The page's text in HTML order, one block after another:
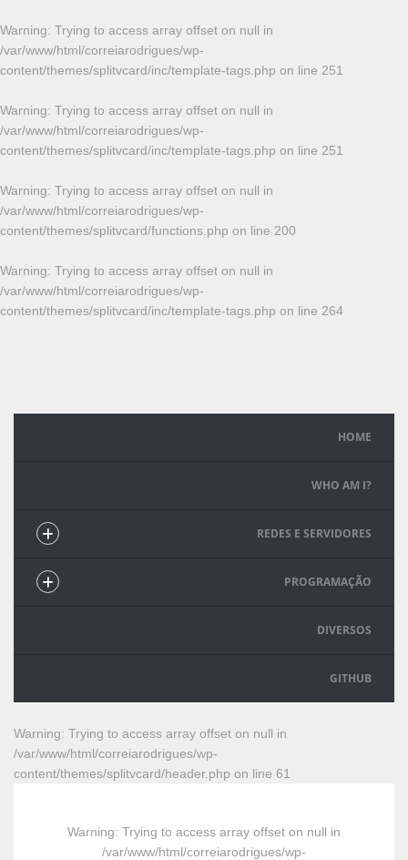
Warning: Trying to access array offset on null in
/var/www/html/correiarodrigues/wp-
content/themes/splitvcard/inc/template-tags.php on line 251
Warning: Trying to access array offset on null in
/var/www/html/correiarodrigues/wp-
content/themes/splitvcard/inc/template-tags.php on line 251
Warning: Trying to access array offset on null in
/var/www/html/correiarodrigues/wp-
content/themes/splitvcard/functions.php on line 200
Warning: Trying to access array offset on null in
/var/www/html/correiarodrigues/wp-
content/themes/splitvcard/inc/template-tags.php on line 264
HOME
WHO AM I?
REDES E SERVIDORES
PROGRAMAÇÃO
DIVERSOS
GITHUB
Warning: Trying to access array offset on null in
/var/www/html/correiarodrigues/wp-
content/themes/splitvcard/header.php on line 61
Warning: Trying to access array offset on null in
/var/www/html/correiarodrigues/wp-